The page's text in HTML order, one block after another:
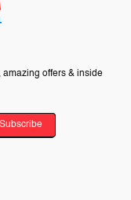
amazing offers & inside
Subscribe